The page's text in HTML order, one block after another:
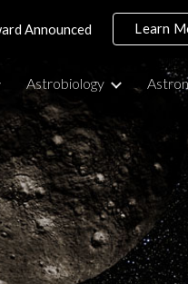
Announced Learn
Astrobiology